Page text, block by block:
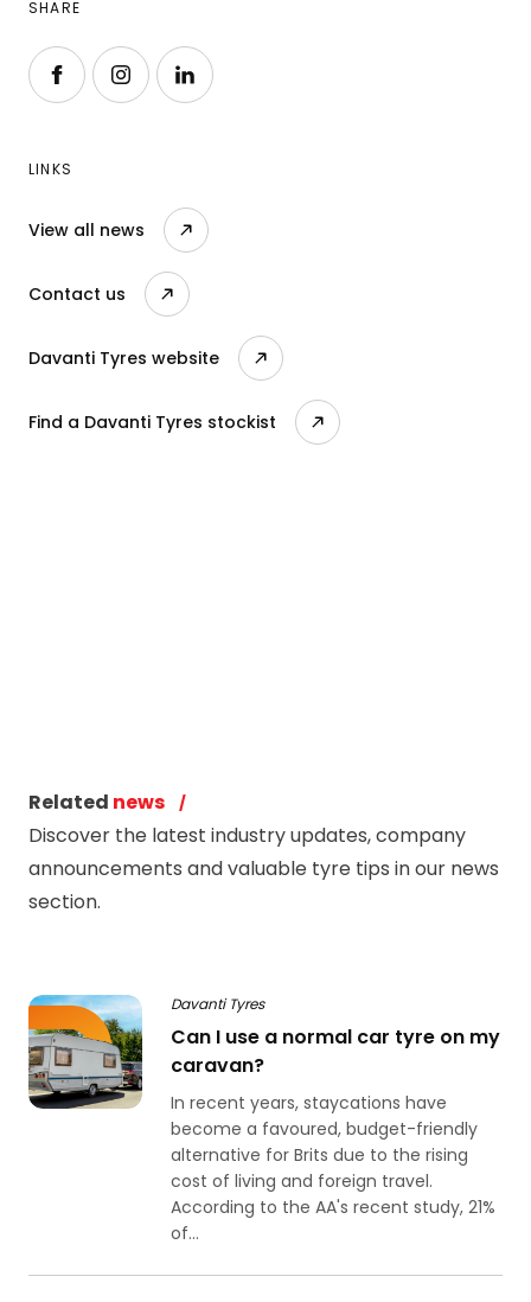
SHARE
Follow us on Facebook
Follow us on Instagram
Follow us on LinkedIn
LINKS
View all news
Contact us
Davanti Tyres website
Find a Davanti Tyres stockist
Related news
Discover the latest industry updates, company
announcements and valuable tyre tips in our news
section.
Davanti Tyres
Can I use a normal car tyre on my
caravan?
In recent years, staycations have
become a favoured, budget-friendly
alternative for Brits due to the rising
cost of living and foreign travel.
According to the AA's recent study, 21%
of...